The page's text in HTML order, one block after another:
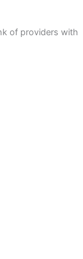
of providers with